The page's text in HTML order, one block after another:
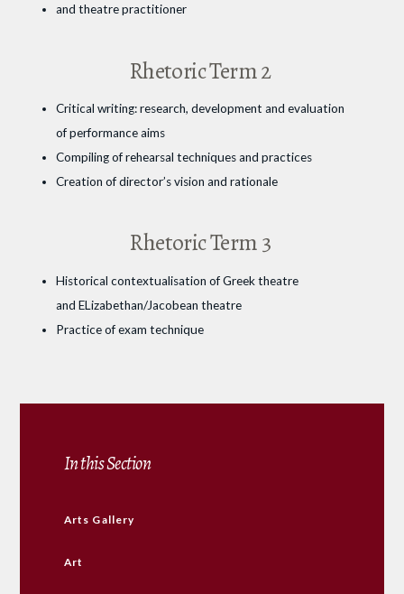
and theatre practitioner
Rhetoric Term 2
Critical writing: research, development and evaluation
of performance aims
Compiling of rehearsal techniques and practices
Creation of director’s vision and rationale
Rhetoric Term 3
Historical contextualisation of Greek theatre
and ELizabethan/Jacobean theatre
Practice of exam technique
In this Section
Arts Gallery
Art